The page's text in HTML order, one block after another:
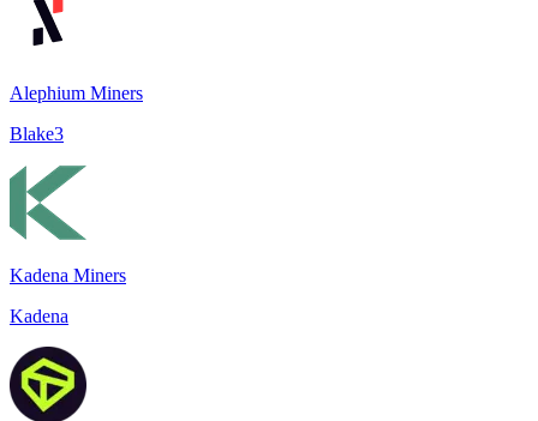
Alephium Miners
Blake3
Kadena Miners
Kadena